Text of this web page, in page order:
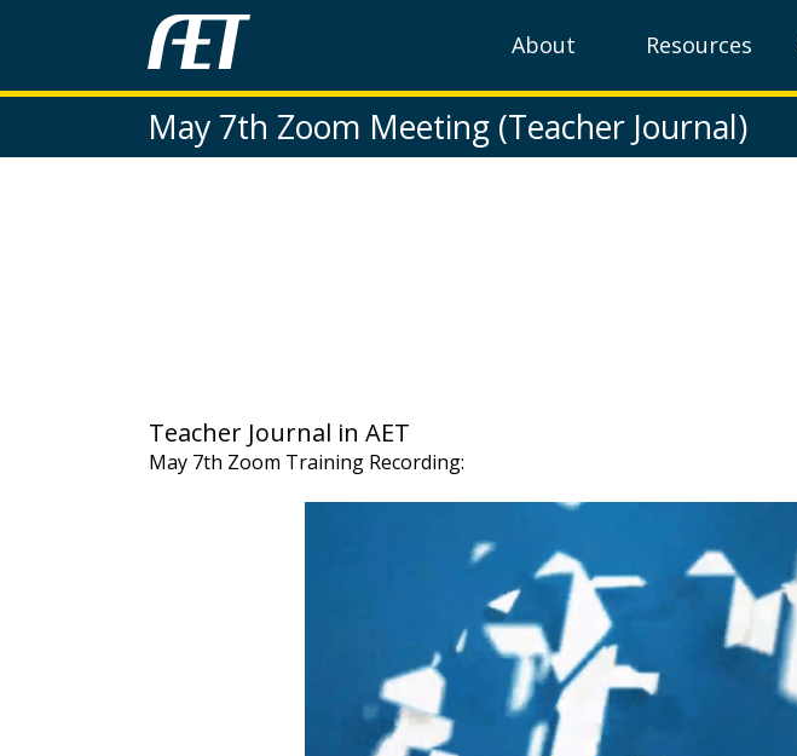
About Resources
May 7th Zoom Meeting (Teacher Journal)
Teacher Journal in AET
May 7th Zoom Training Recording: